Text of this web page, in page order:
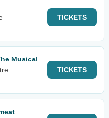
TICKETS
Musical
TICKETS